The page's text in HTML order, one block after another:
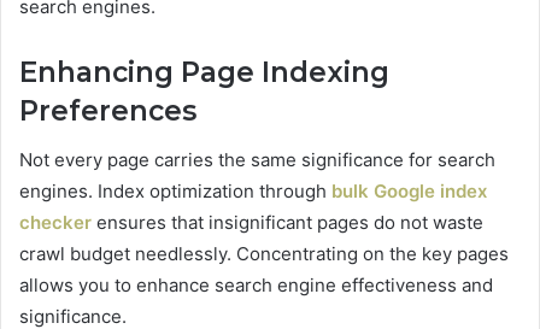
search engines.
Enhancing Page Indexing
Preferences
Not every page carries the same significance for search
engines. Index optimization through bulk Google index
checker ensures that insignificant pages do not waste
crawl budget needlessly. Concentrating on the key pages
allows you to enhance search engine effectiveness and
significance.